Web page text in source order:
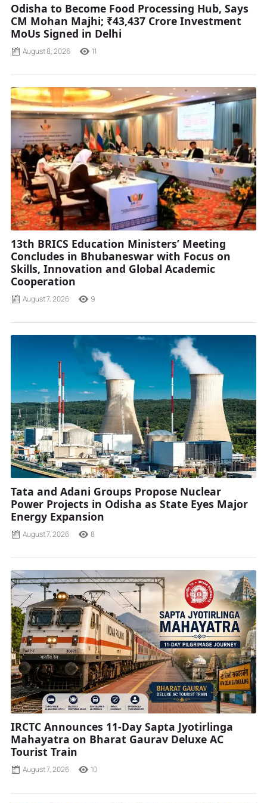
Odisha to Become Food Processing Hub, Says
CM Mohan Majhi; ₹43,437 Crore Investment
MoUs Signed in Delhi
August 8, 2026 11
13th BRICS Education Ministers’ Meeting
Concludes in Bhubaneswar with Focus on
Skills, Innovation and Global Academic
Cooperation
August 7, 2026 9
Tata and Adani Groups Propose Nuclear
Power Projects in Odisha as State Eyes Major
Energy Expansion
August 7, 2026 8
IRCTC Announces 11-Day Sapta Jyotirlinga
Mahayatra on Bharat Gaurav Deluxe AC
Tourist Train
August 7, 2026 10